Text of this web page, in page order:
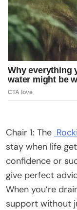
Chair 1: The
stay when life
confidence or
give perfect
When you’re
support without